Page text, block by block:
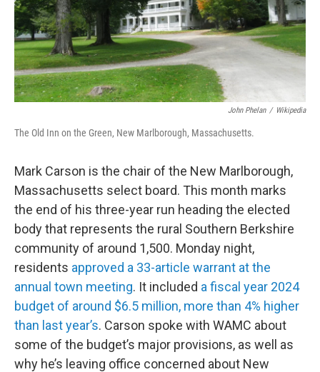
John Phelan / Wikipedia
The Old Inn on the Green, New Marlborough, Massachusetts.
Mark Carson is the chair of the New Marlborough,
Massachusetts select board. This month marks
the end of his three-year run heading the elected
body that represents the rural Southern Berkshire
community of around 1,500. Monday night,
residents approved a 33-article warrant at the
annual town meeting. It included a fiscal year 2024
budget of around $6.5 million, more than 4% higher
than last year’s. Carson spoke with WAMC about
some of the budget’s major provisions, as well as
why he’s leaving office concerned about New